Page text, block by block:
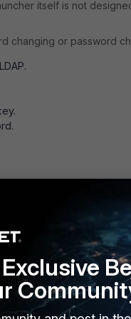
itself is not
changing or password
host/device supports the